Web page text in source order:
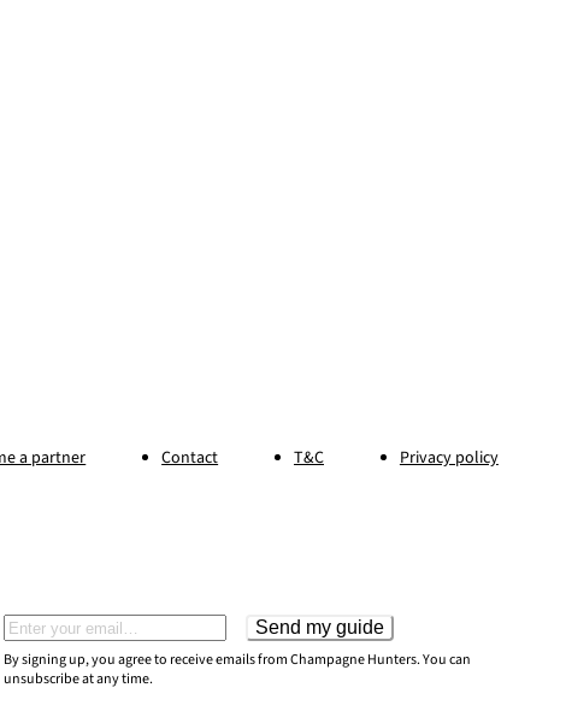
a partner Contact T&C Privacy policy
Email address
Send my guide
By signing up, you agree to receive emails from Champagne Hunters. You can
unsubscribe at any time.